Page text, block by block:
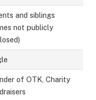
and siblings
not publicly
of OTK, Charity